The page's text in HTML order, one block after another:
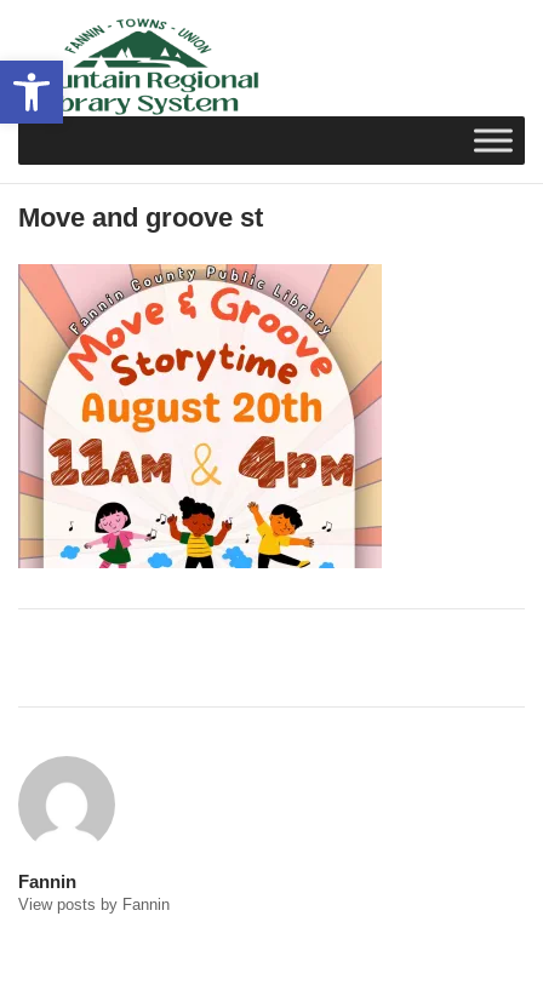
Open toolbar
content
Move and groove st
Fannin
View posts by Fannin